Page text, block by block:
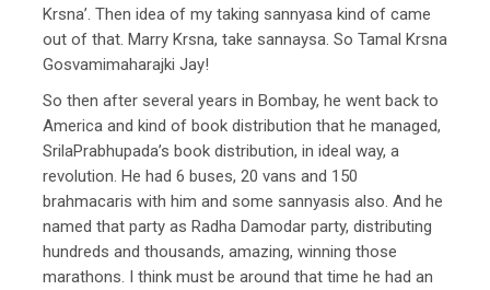
Krsna’. Then idea of my taking sannyasa kind of came
out of that. Marry Krsna, take sannaysa. So Tamal Krsna
Gosvamimaharajki Jay!
So then after several years in Bombay, he went back to
America and kind of book distribution that he managed,
SrilaPrabhupada’s book distribution, in ideal way, a
revolution. He had 6 buses, 20 vans and 150
brahmacaris with him and some sannyasis also. And he
named that party as Radha Damodar party, distributing
hundreds and thousands, amazing, winning those
marathons. I think must be around that time he had an